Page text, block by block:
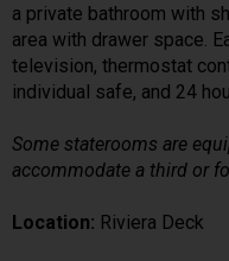
a private bathroom with
area with drawer space.
television, thermostat
individual safe, and 24
Some staterooms are
accommodate a third or
Location: Riviera Deck